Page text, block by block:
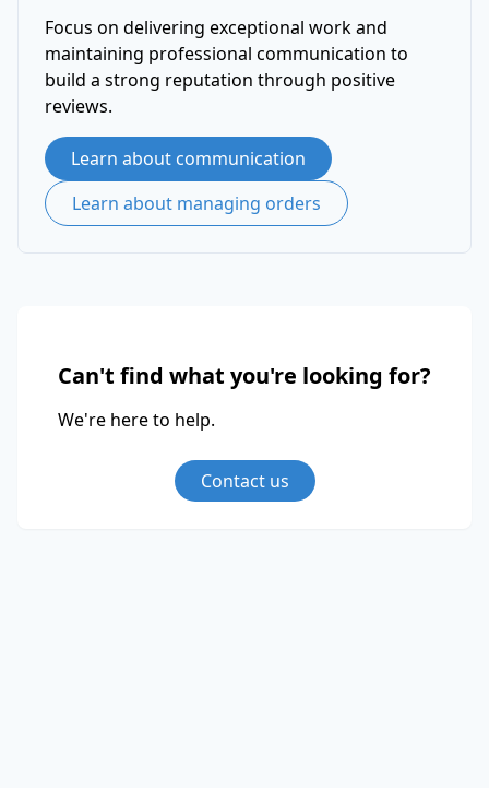
Focus on delivering exceptional work and
maintaining professional communication to
build a strong reputation through positive
reviews.
Learn about communication
Learn about managing orders
Can't find what you're looking for?
We're here to help.
Contact us